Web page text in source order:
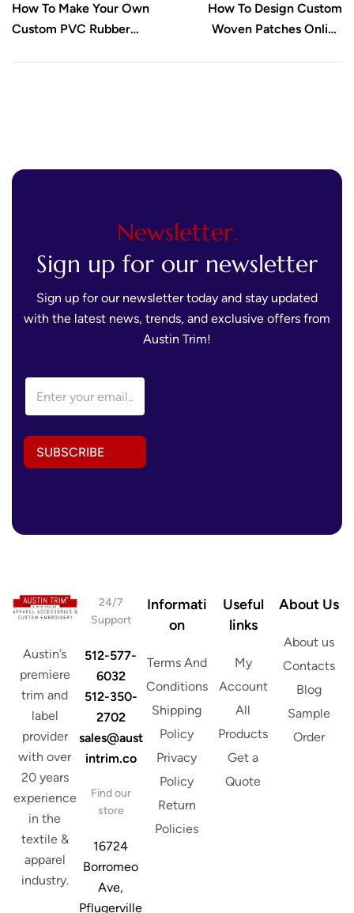
How To Make Your Own
Custom PVC Rubber
How To Design Custom
Woven Patches Online
Newsletter.
Sign up for our newsletter
Sign up for our newsletter today and stay updated
with the latest news, trends, and exclusive offers from
Austin Trim!
d
r
s
E
a
l
d
s
SUBSCRIBE
Austin’s
premiere
trim and
label
provider
with over
20 years
experience
in the
textile &
apparel
industry.
24/7
Support
512-577-
6032
512-350-
2702
sales@aust
intrim.co
Find our
store
16724
Borromeo
Ave,
Pflugerville
Informati
on
Terms And
Conditions
Shipping
Policy
Privacy
Policy
Return
Policies
Useful
links
My
Account
All
Products
Get a
Quote
About Us
About us
Contacts
Blog
Sample
Order